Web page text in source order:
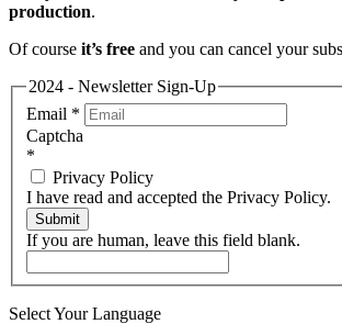
production.
Of course it’s free and you can cancel your
2024 - Newsletter Sign-Up
Email *
Captcha
*
Privacy Policy
I have read and accepted the Privacy Policy.
Submit
If you are human, leave this field blank.
Select Your Language